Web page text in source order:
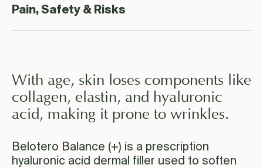
Pain, Safety & Risks
With age, skin loses components like
collagen, elastin, and hyaluronic
acid, making it prone to wrinkles.
Belotero Balance (+) is a prescription
hyaluronic acid dermal filler used to soften